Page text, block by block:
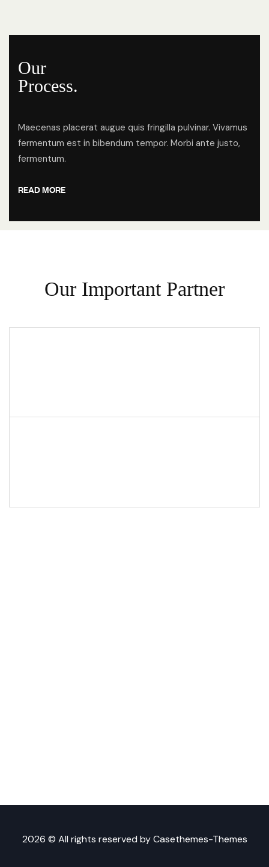
Our
Process.
Maecenas placerat augue quis fringilla pulvinar. Vivamus
fermentum est in bibendum tempor. Morbi ante justo,
fermentum.
READ MORE
Our Important Partner
2026 © All rights reserved byCasethemes-Themes